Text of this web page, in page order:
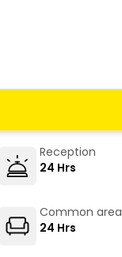
Reception
24 Hrs
Common area
24 Hrs